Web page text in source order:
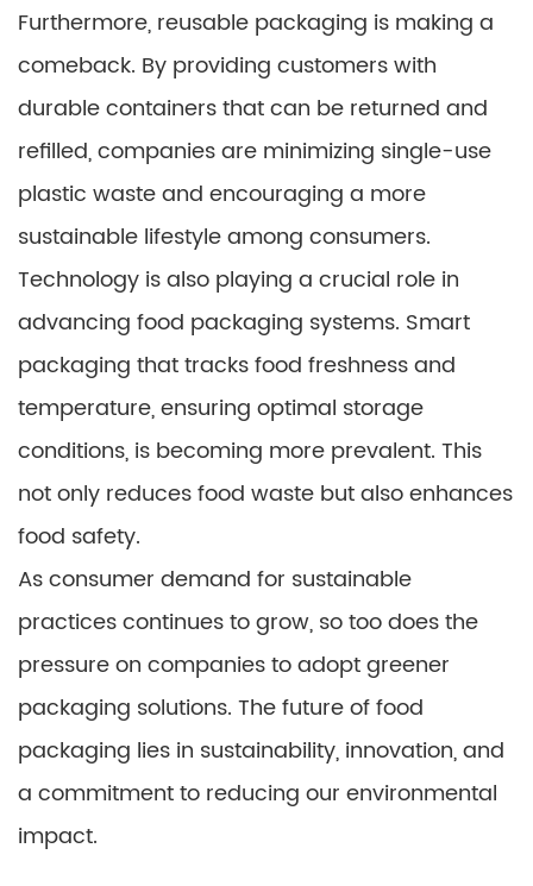
Furthermore, reusable packaging is making a
comeback. By providing customers with
durable containers that can be returned and
refilled, companies are minimizing single-use
plastic waste and encouraging a more
sustainable lifestyle among consumers.
Technology is also playing a crucial role in
advancing food packaging systems. Smart
packaging that tracks food freshness and
temperature, ensuring optimal storage
conditions, is becoming more prevalent. This
not only reduces food waste but also enhances
food safety.
As consumer demand for sustainable
practices continues to grow, so too does the
pressure on companies to adopt greener
packaging solutions. The future of food
packaging lies in sustainability, innovation, and
a commitment to reducing our environmental
impact.